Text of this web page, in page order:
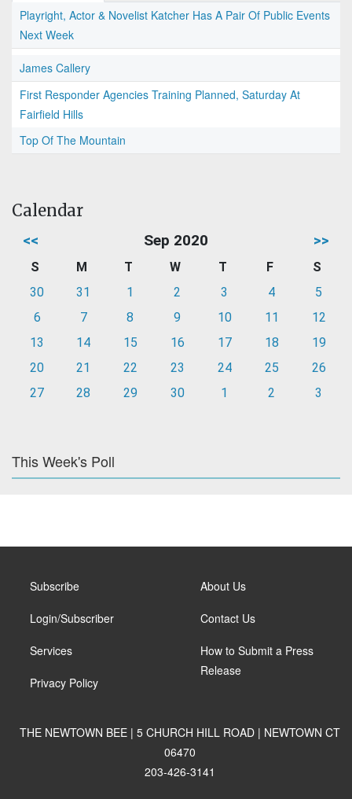
Playright, Actor & Novelist Katcher Has A Pair Of Public Events
Next Week
James Callery
First Responder Agencies Training Planned, Saturday At
Fairfield Hills
Top Of The Mountain
Calendar
<< Sep 2020 >>
S M T W T F
S
30
31 1 2 3 4
5
6
7 8 9 10 11
12
13
14 15 16 17 18
19
20
21 22 23 24 25
26
27
28 29 30 1 2 3
This Week's Poll
Subscribe
Login/Subscriber
Services
Privacy Policy
About Us
Contact Us
How to Submit a Press
Release
THE NEWTOWN BEE | 5 CHURCH HILL ROAD | NEWTOWN CT
06470
203-426-3141